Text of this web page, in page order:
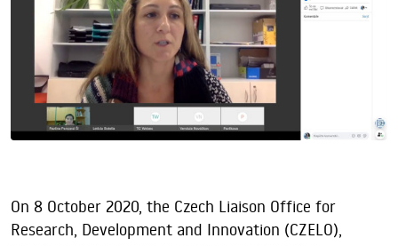
On 8 October 2020, the Czech Liaison Office for
Research, Development and Innovation (CZELO),